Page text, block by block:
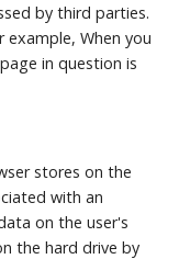
by third parties.
When you
in question is
stores on the
with an
on the user's
the hard drive by